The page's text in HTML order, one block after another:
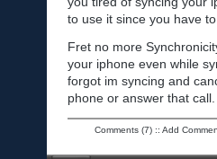
to use it since you have
Fret no more
your iphone even while
forgot im syncing and
phone or answer that
Comments (7):: Add